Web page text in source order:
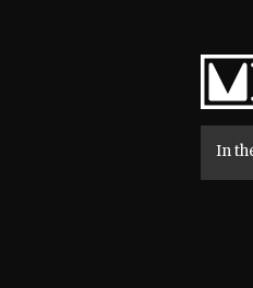
Home
In